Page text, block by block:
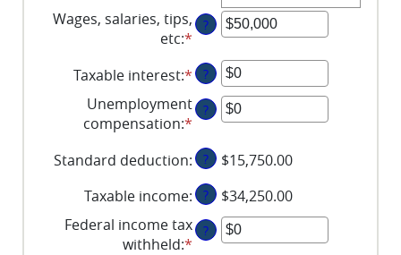
Wages, salaries, tips,
etc:* Enter
an
amount
between
$0
$10,000,000
?
Taxable interest:*Enter
an
amount
$0
and
$10,000,000
?
Unemployment
compensation:* Enter
an
amount
between
$0
and
$10,000,000
?
Standard deduction: ?
$15,750.00
Taxable income: ?
$34,250.00
Federal income tax
withheld:* Enter
?